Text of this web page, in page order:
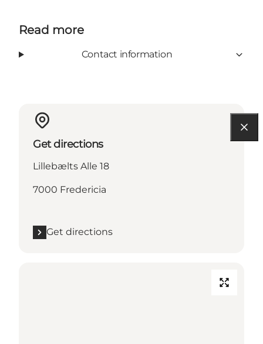
Read more
Contact information
Get directions
Lillebælts Alle 18
7000 Fredericia
Get directions